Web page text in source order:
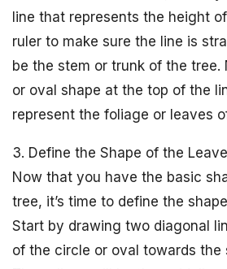
line that represents the height
ruler to make sure the line is
be the stem or trunk of the tree.
or oval shape at the top of the
represent the foliage or leaves
3. Define the Shape of the
Now that you have the basic
tree, it’s time to define the
Start by drawing two diagonal
of the circle or oval towards the